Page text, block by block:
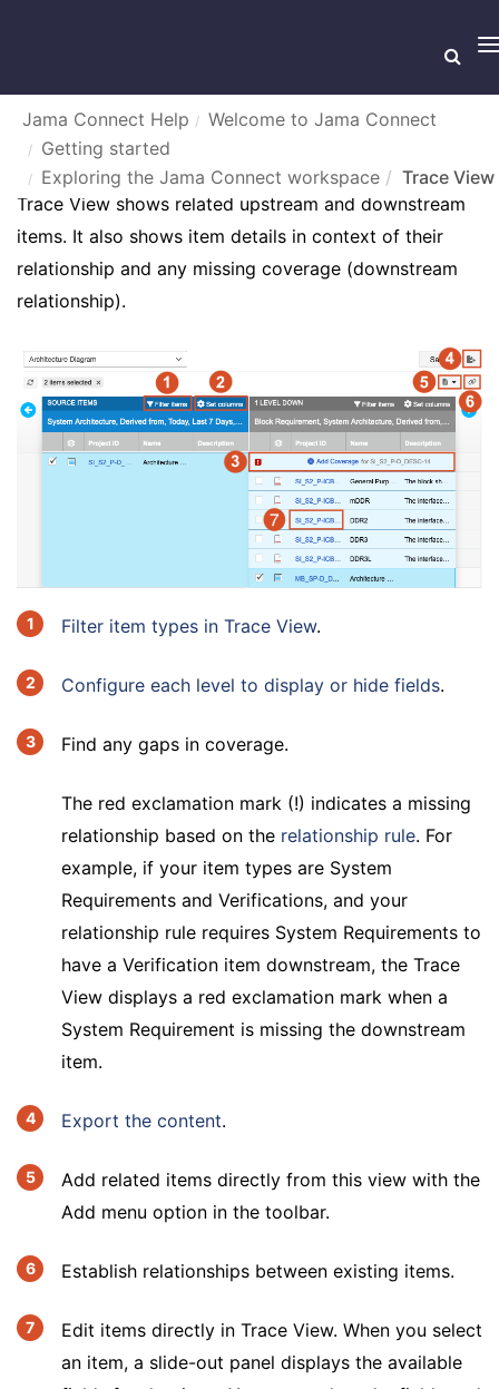
Jama Connect Help
Welcome to Jama Connect
Getting started
Exploring the Jama Connect workspace
Trace View
TRACE VIEW
Trace View shows related upstream and downstream
items. It also shows item details in context of their
relationship and any missing coverage (downstream
relationship).
Filter item types in Trace View.
Configure each level to display or hide fields.
Find any gaps in coverage.
The red exclamation mark (!) indicates a missing
relationship based on the relationship rule. For
example, if your item types are System
Requirements and Verifications, and your
relationship rule requires System Requirements to
have a Verification item downstream, the Trace
View displays a red exclamation mark when a
System Requirement is missing the downstream
item.
Export the content.
Add related items directly from this view with the
Add menu option in the toolbar.
Establish relationships between existing items.
Edit items directly in Trace View. When you select
an item, a slide-out panel displays the available